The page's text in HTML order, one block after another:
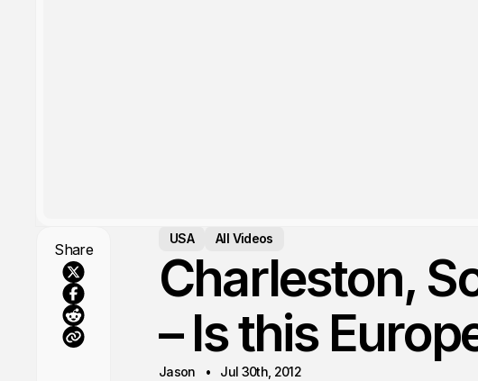
Share
USA All Videos
Charleston,
– Is this
Jason Jul 30th, 2012